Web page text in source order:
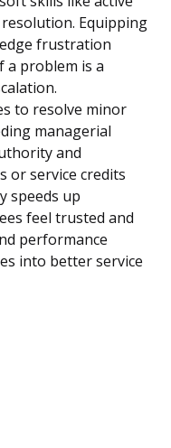
Equipping
frustration
a problem is a
to resolve minor
managerial
and
or service credits
speeds up
feel trusted and
performance
into better service